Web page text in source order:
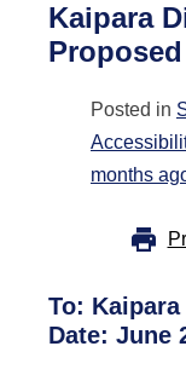
Kaipara
Posted in
months
To:
Date: June